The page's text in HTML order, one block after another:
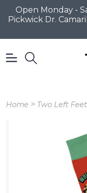
Open Monday -
Pickwick Dr.
Home > Two Left